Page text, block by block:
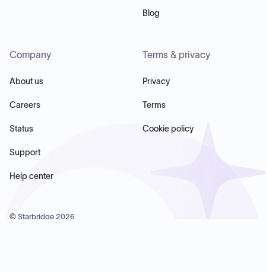
Blog
Company
About us
Careers
Status
Support
Help center
Terms & privacy
Privacy
Terms
Cookie policy
© Starbridge 2026